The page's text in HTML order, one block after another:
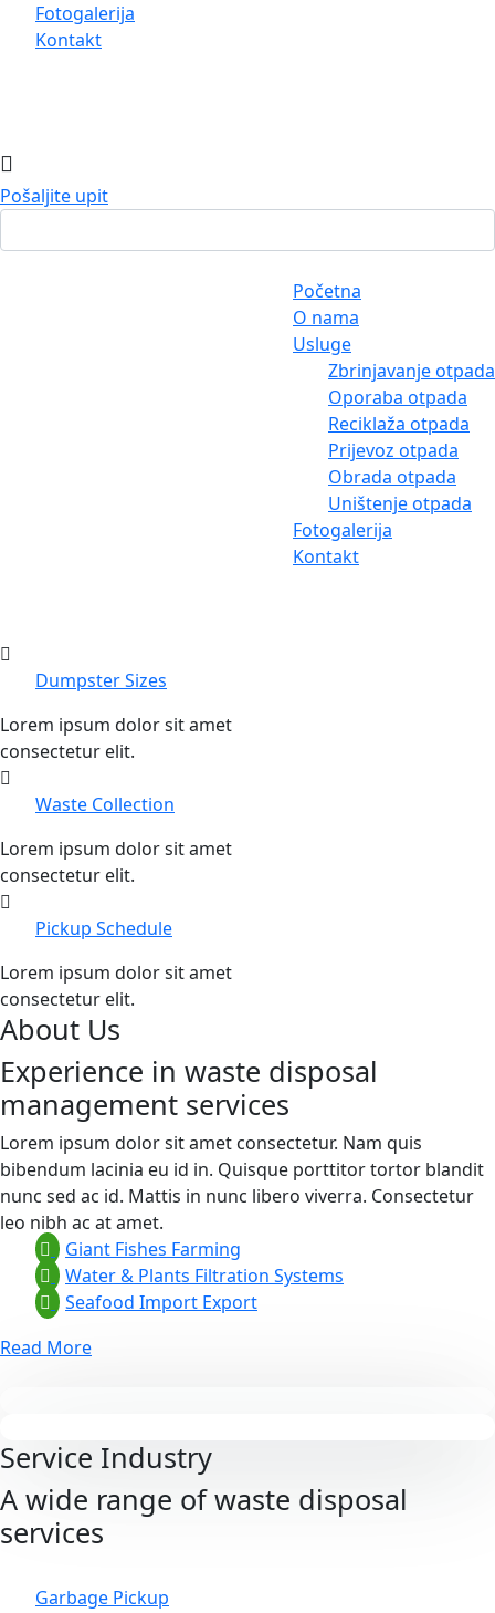
Fotogalerija
Kontakt
Pošaljite upit
Početna
O nama
Usluge
Zbrinjavanje otpada
Oporaba otpada
Reciklaža otpada
Prijevoz otpada
Obrada otpada
Uništenje otpada
Fotogalerija
Kontakt
Dumpster Sizes
Lorem ipsum dolor sit amet
consectetur elit.
Waste Collection
Lorem ipsum dolor sit amet
consectetur elit.
Pickup Schedule
Lorem ipsum dolor sit amet
consectetur elit.
About Us
Experience in waste disposal
management services
Lorem ipsum dolor sit amet consectetur. Nam quis
bibendum lacinia eu id in. Quisque porttitor tortor blandit
nunc sed ac id. Mattis in nunc libero viverra. Consectetur
leo nibh ac at amet.
Giant Fishes Farming
Water & Plants Filtration Systems
Seafood Import Export
Read More
Service Industry
A wide range of waste disposal
services
Garbage Pickup